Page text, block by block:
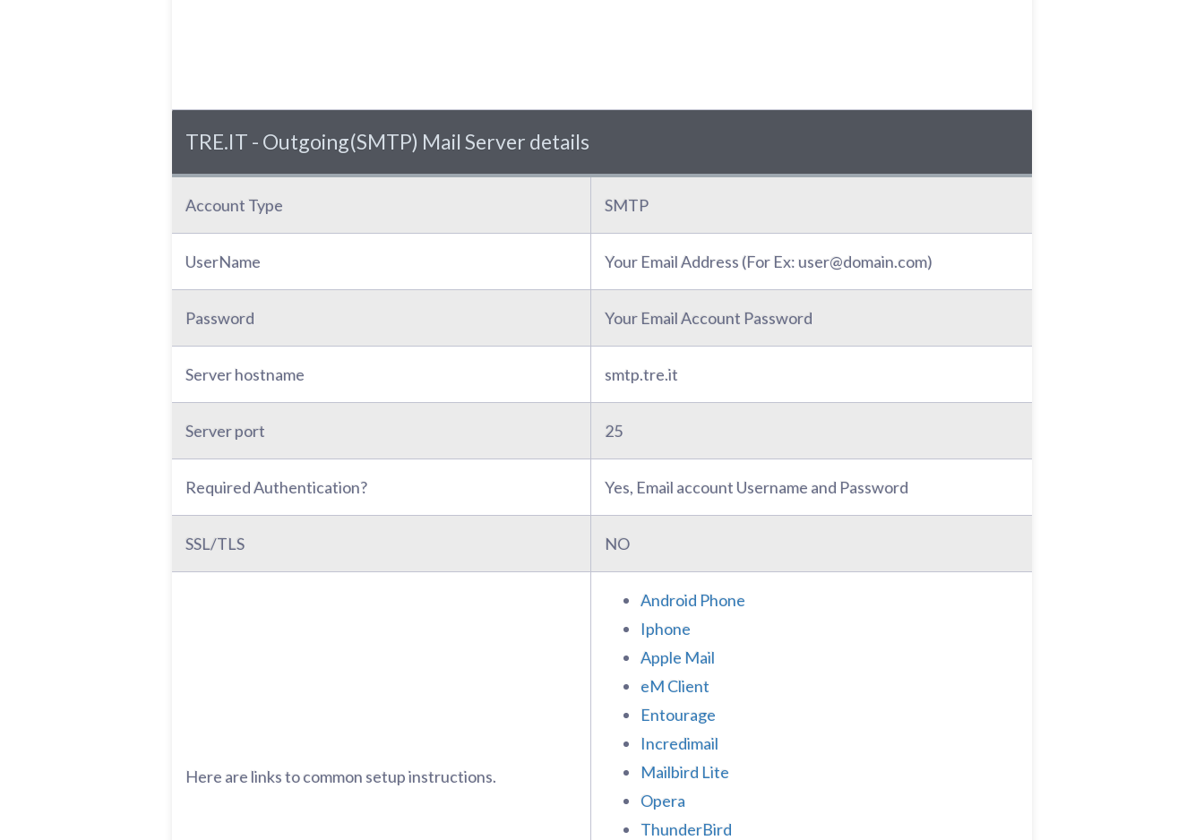
TRE.IT - Outgoing(SMTP) Mail Server details
Account Type SMTP
UserName Your Email Address (For Ex: user@domain.com)
Password Your Email Account Password
Server hostname smtp.tre.it
Server port 25
Required Authentication? Yes, Email account Username and Password
SSL/TLS NO
Here are links to common setup instructions.
Android Phone
Iphone
Apple Mail
eM Client
Entourage
Incredimail
Mailbird Lite
Opera
ThunderBird